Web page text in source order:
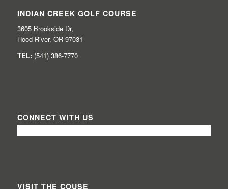
INDIAN CREEK GOLF COURSE
3605 Brookside Dr,
Hood River, OR 97031
TEL: (541) 386-7770
CONNECT WITH US
VISIT THE COUSE